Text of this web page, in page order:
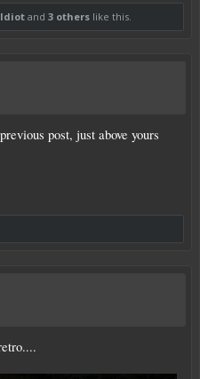
and 3 others like this.
post, just above yours